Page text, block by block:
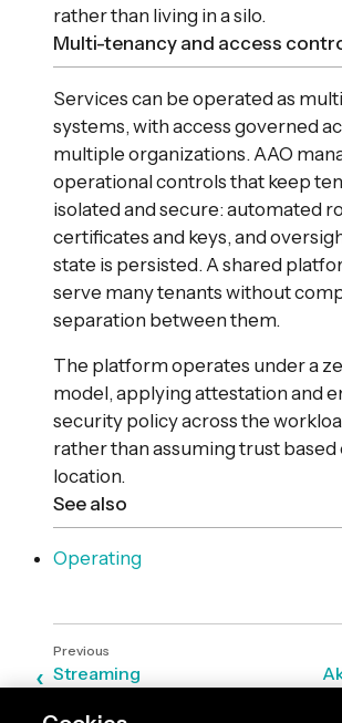
rather than living in a silo.
Multi-tenancy and access
Services can be operated as
systems, with access governed
multiple organizations. AAO
operational controls that keep
isolated and secure: automated
certificates and keys, and
state is persisted. A shared
serve many tenants without
separation between them.
The platform operates under a
model, applying attestation and
security policy across the
rather than assuming trust
location.
See also
Operating
Streaming